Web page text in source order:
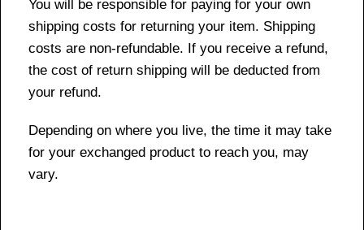
You will be responsible for paying for your own
shipping costs for returning your item. Shipping
costs are non-refundable. If you receive a refund,
the cost of return shipping will be deducted from
your refund.
Depending on where you live, the time it may take
for your exchanged product to reach you, may
vary.